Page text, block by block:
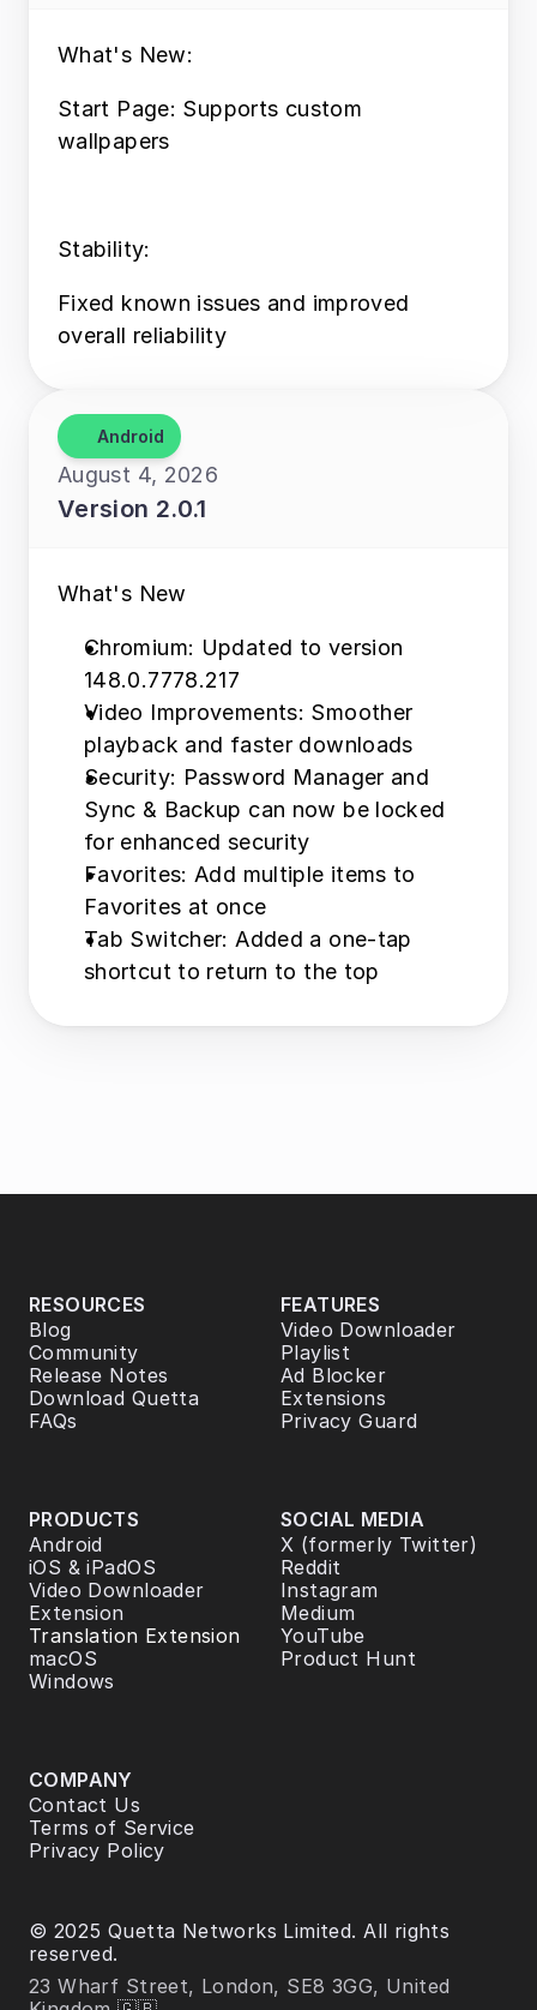
What's New:
Start Page: Supports custom
wallpapers
Stability:
Fixed known issues and improved
overall reliability
August 4, 2026
Version 2.0.1
Android
What's New
Chromium: Updated to version
148.0.7778.217
Video Improvements: Smoother
playback and faster downloads
Security: Password Manager and
Sync & Backup can now be locked
for enhanced security
Favorites: Add multiple items to
Favorites at once
Tab Switcher: Added a one-tap
shortcut to return to the top
RESOURCES
Blog
Community
Release Notes
Download Quetta
FAQs
FEATURES
Video Downloader
Playlist
Ad Blocker
Extensions
Privacy Guard
PRODUCTS
Android
iOS & iPadOS
Video Downloader
Extension
Translation Extension
macOS
Windows
SOCIAL MEDIA
X (formerly Twitter)
Reddit
Instagram
Medium
YouTube
Product Hunt
COMPANY
Contact Us
Terms of Service
Privacy Policy
© 2025 Quetta Networks Limited. All rights
reserved.
23 Wharf Street, London, SE8 3GG, United